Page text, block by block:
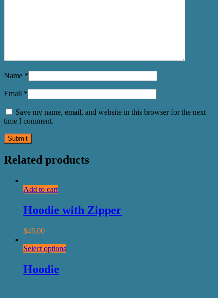
Name *
Email *
Save my name, email, and website in this browser for the next
time I comment.
Related products
Add to cart
Hoodie with Zipper
$45.00
Select options
Hoodie